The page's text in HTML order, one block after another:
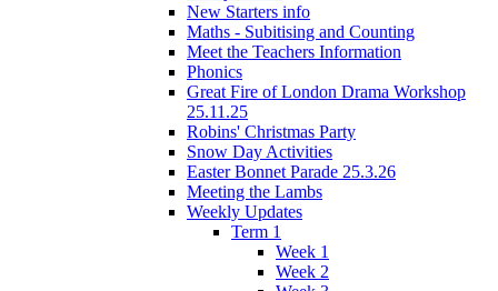
New Starters info
Maths - Subitising and Counting
Meet the Teachers Information
Phonics
Great Fire of London Drama Workshop
25.11.25
Robins' Christmas Party
Snow Day Activities
Easter Bonnet Parade 25.3.26
Meeting the Lambs
Weekly Updates
Term 1
Week 1
Week 2